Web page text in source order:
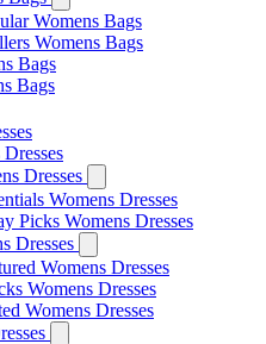
Womens Bags
Womens Bags
Bags
Bags
Dresses
Womens Dresses
Picks Womens Dresses
Dresses
Womens Dresses
Womens Dresses
Womens Dresses